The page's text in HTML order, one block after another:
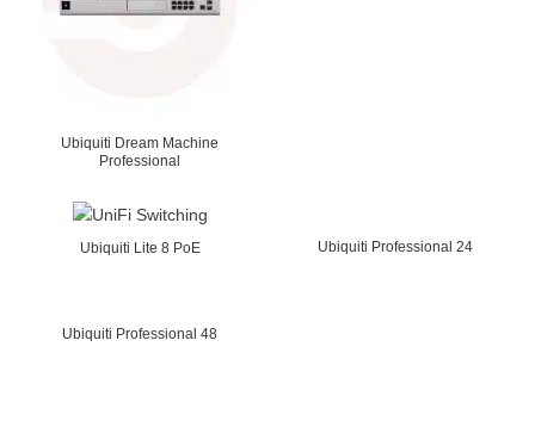
Ubiquiti Dream Machine
Professional
Ubiquiti Lite 8 PoE Ubiquiti Professional 24
Ubiquiti Professional 48